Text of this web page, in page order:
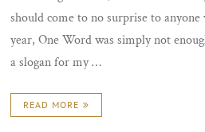
should come to no surprise to
year, One Word was simply not
a slogan for my …
READ MORE